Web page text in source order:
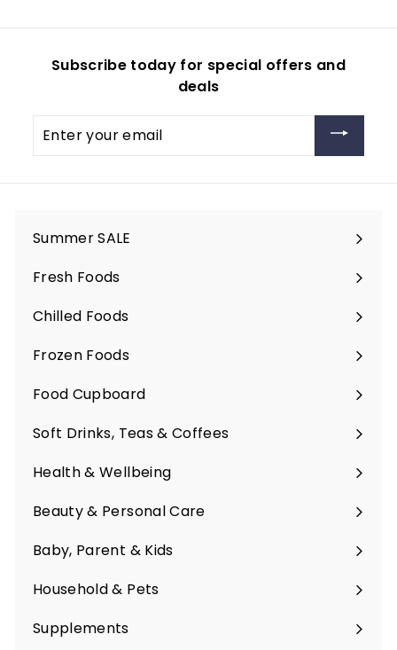
Subscribe today for special offers and
deals
your
Summer SALE
Fresh Foods
Expand
submenu
Chilled Foods
Expand
submenu
Frozen Foods
Expand
submenu
Food Cupboard
Expand
submenu
Soft Drinks, Teas & Coffees
Expand
submenu
Health & Wellbeing
Expand
submenu
Beauty & Personal Care
Expand
submenu
Baby, Parent & Kids
Expand
submenu
Household & Pets
Expand
submenu
Supplements
Expand